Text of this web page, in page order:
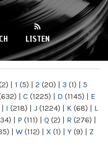
LISTEN
| 1 (5) | 2 (20) | 3 (1) | 5
| C (1225) | D (1145) | E
| I (218) | J (1224) | K (68) | L
| P (111) | Q (2) | R (276) |
| W (112) | X (1) | Y (9) | Z